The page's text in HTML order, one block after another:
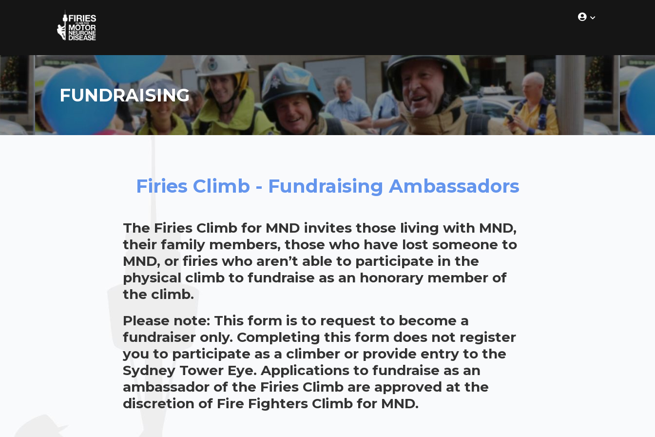
FUNDRAISING
Firies Climb - Fundraising Ambassadors
The Firies Climb for MND invites those living with MND,
their family members, those who have lost someone to
MND, or firies who aren’t able to participate in the
physical climb to fundraise as an honorary member of
the climb.
Please note: This form is to request to become a
fundraiser only. Completing this form does not register
you to participate as a climber or provide entry to the
Sydney Tower Eye. Applications to fundraise as an
ambassador of the Firies Climb are approved at the
discretion of Fire Fighters Climb for MND.